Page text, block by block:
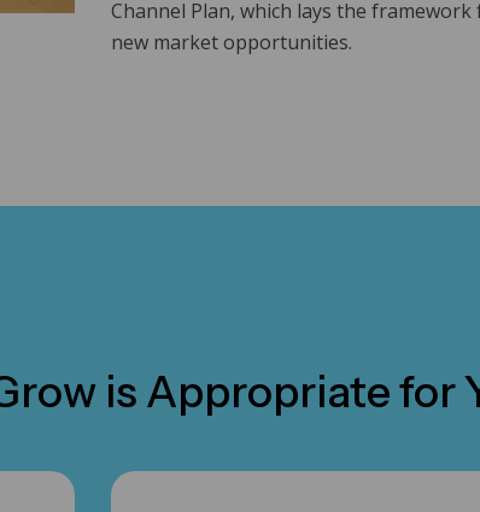
Channel Plan, which lays the
new market opportunities.
is Appropriate for